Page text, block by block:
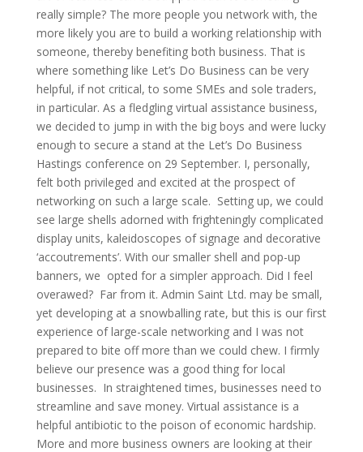
really simple? The more people you network with, the
more likely you are to build a working relationship with
someone, thereby benefiting both business. That is
where something like Let’s Do Business can be very
helpful, if not critical, to some SMEs and sole traders,
in particular. As a fledgling virtual assistance business,
we decided to jump in with the big boys and were lucky
enough to secure a stand at the Let’s Do Business
Hastings conference on 29 September. I, personally,
felt both privileged and excited at the prospect of
networking on such a large scale. Setting up, we could
see large shells adorned with frighteningly complicated
display units, kaleidoscopes of signage and decorative
‘accoutrements’. With our smaller shell and pop-up
banners, we opted for a simpler approach. Did I feel
overawed? Far from it. Admin Saint Ltd. may be small,
yet developing at a snowballing rate, but this is our first
experience of large-scale networking and I was not
prepared to bite off more than we could chew. I firmly
believe our presence was a good thing for local
businesses. In straightened times, businesses need to
streamline and save money. Virtual assistance is a
helpful antibiotic to the poison of economic hardship.
More and more business owners are looking at their